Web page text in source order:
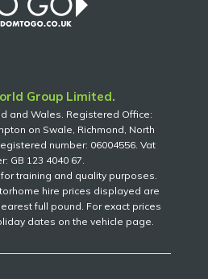
Group Limited.
and Wales. Registered Office:
on Swale, Richmond, North
number: 06004556. Vat
GB 123 4040 67.
training and quality purposes.
hire prices displayed are
full pound. For exact prices
dates on the vehicle page.